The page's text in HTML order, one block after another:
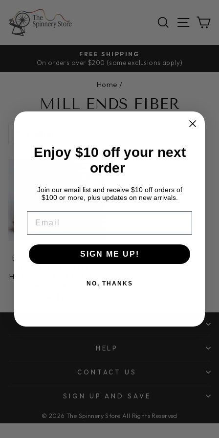
content
SEARCH
SITE
Pause
FREE SHIPPING
On orders over $200 (some exclusions apply)
Home /
MILL ENDS FIBER
Sold Out
ENGLISH LEICESTER
BEAUTIFUL ROSE
HEATHER COLORWAY
HELP
CONTACT US
SIGN UP AND SAVE
© 2026 The Spinnery Store All Rights Reserved
Enjoy $10 off your next
order
Join our email list and receive $10 off orders of
$100 or more, plus updates on new arrivals.
SIGN ME UP!
NO, THANKS